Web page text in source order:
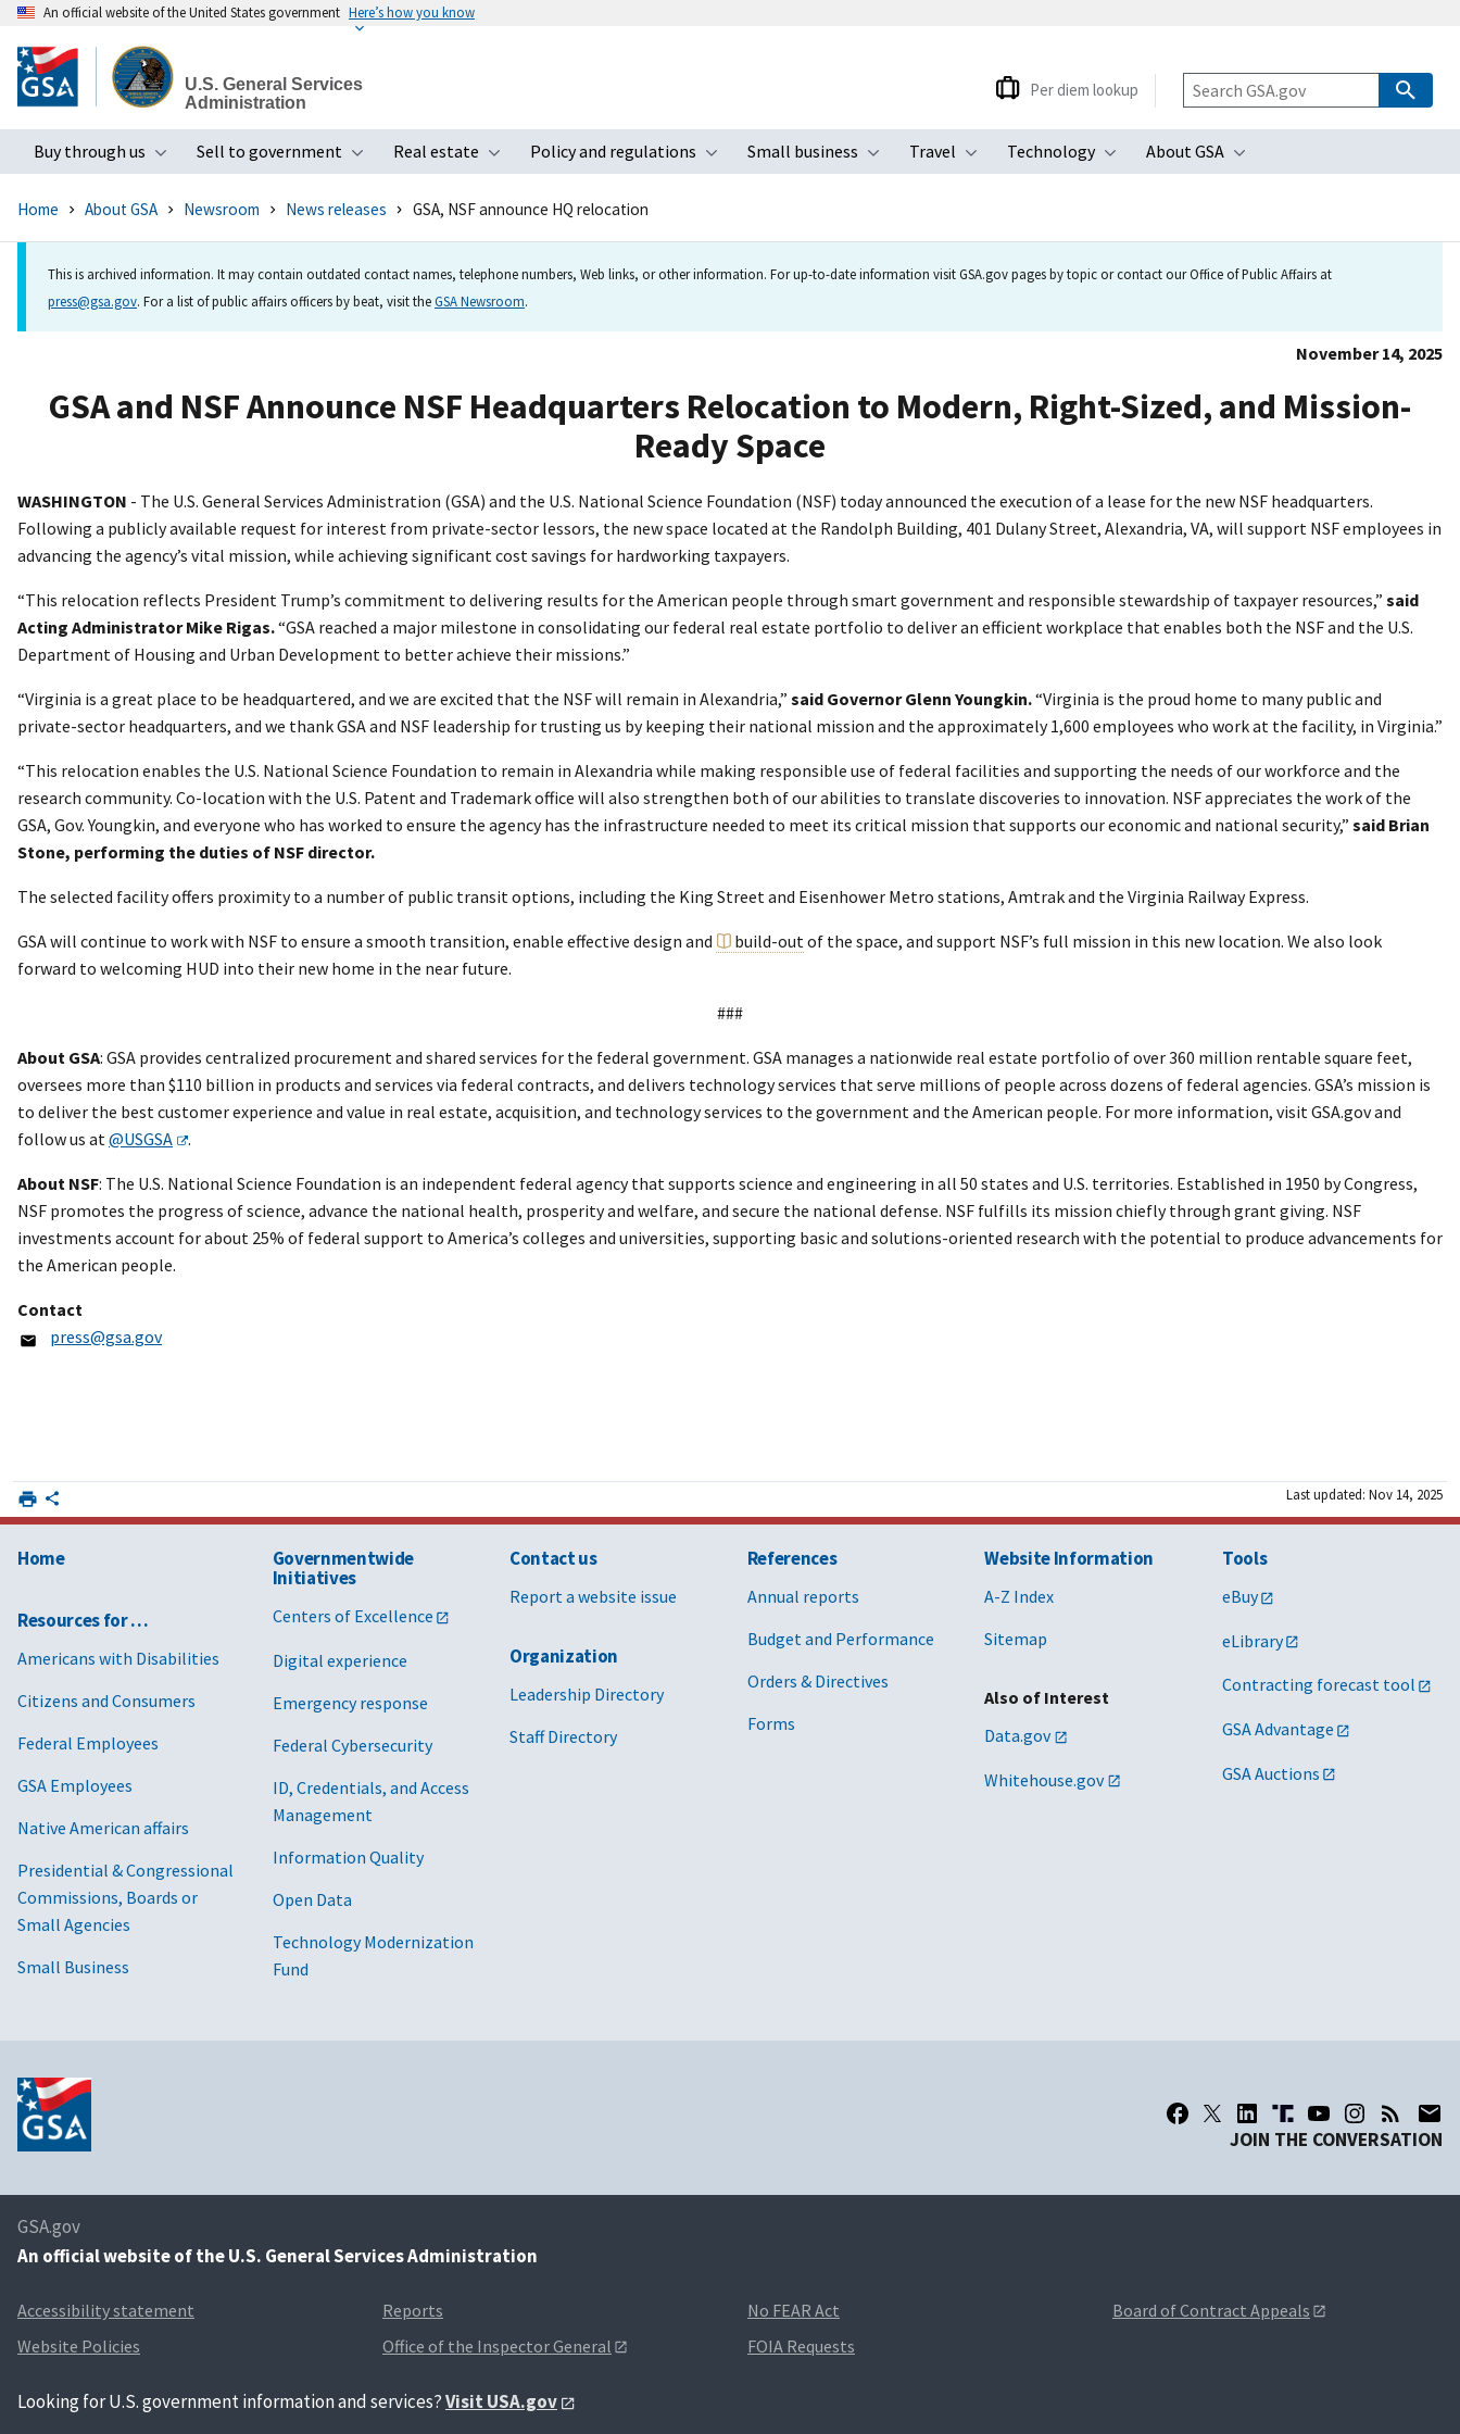
to
main
An official website of the United States government Here’s how you know
U.S. General Services
Administration
Buy through us
Toggle submenu
Sell to government
Toggle submenu
Real estate
Toggle submenu
Policy and regulations
Toggle submenu
Small business
Toggle submenu
Travel
Toggle submenu
Technology
Toggle submenu
About GSA
Toggle submenu
Per diem lookup
Home About GSA Newsroom News releases GSA, NSF announce HQ relocation
This is archived information. It may contain outdated contact names, telephone numbers, Web links, or other information. For up-to-date information visit GSA.gov pages by topic or contact our Office of Public Affairs at
press@gsa.gov. For a list of public affairs officers by beat, visit theGSA Newsroom.
November 14, 2025
GSA and NSF Announce NSF Headquarters Relocation to Modern, Right-Sized, and Mission-
Ready Space
WASHINGTON - The U.S. General Services Administration (GSA) and the U.S. National Science Foundation (NSF) today announced the execution of a lease for the new NSF headquarters.
Following a publicly available request for interest from private-sector lessors, the new space located at the Randolph Building, 401 Dulany Street, Alexandria, VA, will support NSF employees in
advancing the agency’s vital mission, while achieving significant cost savings for hardworking taxpayers.
“This relocation reflects President Trump’s commitment to delivering results for the American people through smart government and responsible stewardship of taxpayer resources,” said
Acting Administrator Mike Rigas.“GSA reached a major milestone in consolidating our federal real estate portfolio to deliver an efficient workplace that enables both the NSF and the U.S.
Department of Housing and Urban Development to better achieve their missions.”
“Virginia is a great place to be headquartered, and we are excited that the NSF will remain in Alexandria,” said Governor Glenn Youngkin.“Virginia is the proud home to many public and
private-sector headquarters, and we thank GSA and NSF leadership for trusting us by keeping their national mission and the approximately 1,600 employees who work at the facility, in Virginia.”
“This relocation enables the U.S. National Science Foundation to remain in Alexandria while making responsible use of federal facilities and supporting the needs of our workforce and the
research community. Co-location with the U.S. Patent and Trademark office will also strengthen both of our abilities to translate discoveries to innovation. NSF appreciates the work of the
GSA, Gov. Youngkin, and everyone who has worked to ensure the agency has the infrastructure needed to meet its critical mission that supports our economic and national security,” said Brian
Stone, performing the duties of NSF director.
The selected facility offers proximity to a number of public transit options, including the King Street and Eisenhower Metro stations, Amtrak and the Virginia Railway Express.
GSA will continue to work with NSF to ensure a smooth transition, enable effective design and build-out of the space, and support NSF’s full mission in this new location. We also look
forward to welcoming HUD into their new home in the near future.
###
About GSA: GSA provides centralized procurement and shared services for the federal government. GSA manages a nationwide real estate portfolio of over 360 million rentable square feet,
oversees more than $110 billion in products and services via federal contracts, and delivers technology services that serve millions of people across dozens of federal agencies. GSA’s mission is
to deliver the best customer experience and value in real estate, acquisition, and technology services to the government and the American people. For more information, visit GSA.gov and
follow us at @USGSA .
About NSF: The U.S. National Science Foundation is an independent federal agency that supports science and engineering in all 50 states and U.S. territories. Established in 1950 by Congress,
NSF promotes the progress of science, advance the national health, prosperity and welfare, and secure the national defense. NSF fulfills its mission chiefly through grant giving. NSF
investments account for about 25% of federal support to America’s colleges and universities, supporting basic and solutions-oriented research with the potential to produce advancements for
the American people.
Contact
press@gsa.gov
Last updated: Nov 14, 2025
Home
Resources for …
Americans with Disabilities
Citizens and Consumers
Federal Employees
GSA Employees
Native American affairs
Presidential & Congressional
Commissions, Boards or
Small Agencies
Small Business
Governmentwide
Initiatives
Centers of Excellence
Digital experience
Emergency response
Federal Cybersecurity
ID, Credentials, and Access
Management
Information Quality
Open Data
Technology Modernization
Fund
Contact us
Report a website issue
Organization
Leadership Directory
Staff Directory
References
Annual reports
Budget and Performance
Orders & Directives
Forms
Website Information
A-Z Index
Sitemap
Also of Interest
Data.gov
Whitehouse.gov
Tools
eBuy
eLibrary
Contracting forecast tool
GSA Advantage
GSA Auctions
JOIN THE CONVERSATION
GSA.gov
An official website of the U.S. General Services Administration
Accessibility statement
Website Policies
Reports
Office of the Inspector General
No FEAR Act
FOIA Requests
Board of Contract Appeals
Looking for U.S. government information and services?Visit USA.gov